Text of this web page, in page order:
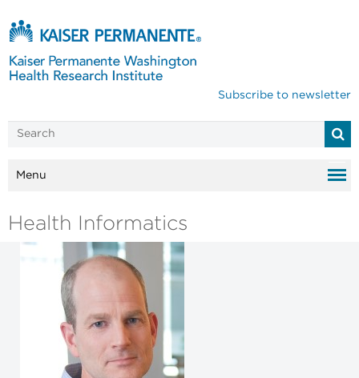
Subscribe to newsletter
Menu
Health Informatics